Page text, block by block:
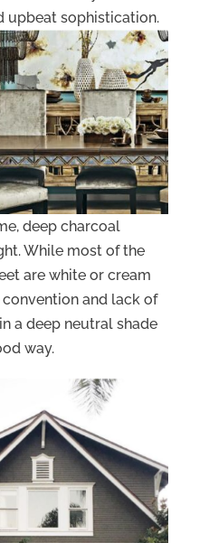
upbeat sophistication.
deep charcoal
While most of the
are white or cream
and lack of
a deep neutral shade
way.